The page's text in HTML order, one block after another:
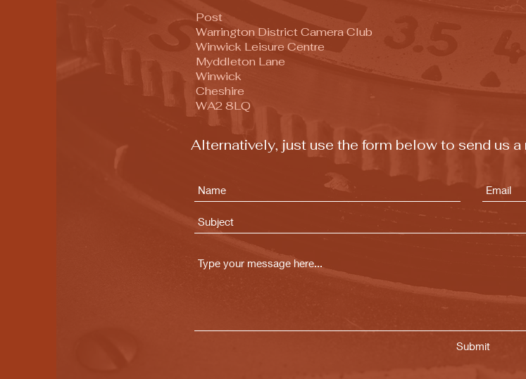
Post
Warrington District Camera Club
Winwick Leisure Centre
Myddleton Lane
Winwick
Cheshire
WA2 8LQ
Alternatively, just use the form below to send us a
Submit